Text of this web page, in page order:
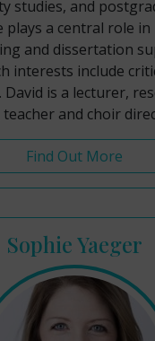
studies, and
plays a central role in
and dissertation
interests include
David is a lecturer,
and choir
Find Out More
Sophie Yaeger